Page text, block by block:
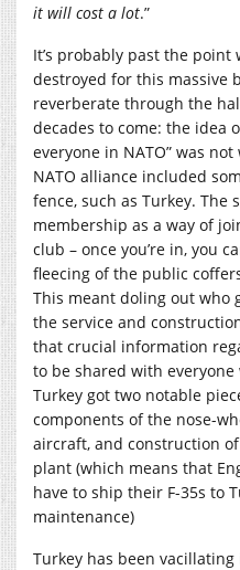
it will cost a lot.”
It’s probably past the
destroyed for this massive
reverberate through the
decades to come: the idea
everyone in NATO” was
NATO alliance included
fence, such as Turkey. The
membership as a way of
club – once you’re in, you
fleecing of the public
This meant doling out who
the service and
that crucial information
to be shared with
Turkey got two notable
components of the nose-
aircraft, and construction
plant (which means that
have to ship their F-35s to
maintenance)
Turkey has been